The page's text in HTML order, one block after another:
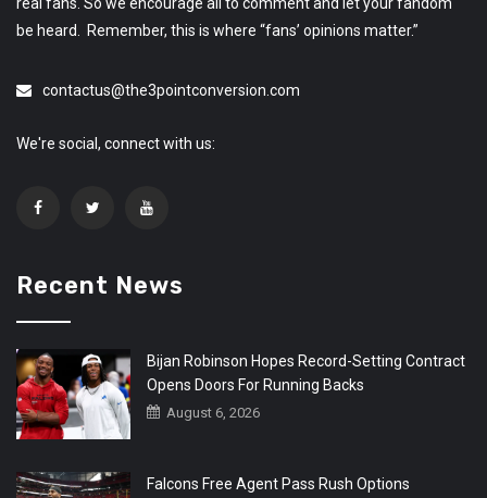
real fans. So we encourage all to comment and let your fandom
be heard. Remember, this is where “fans’ opinions matter.”
contactus@the3pointconversion.com
We're social, connect with us:
Recent News
Bijan Robinson Hopes Record-Setting Contract
Opens Doors For Running Backs
August 6, 2026
Falcons Free Agent Pass Rush Options